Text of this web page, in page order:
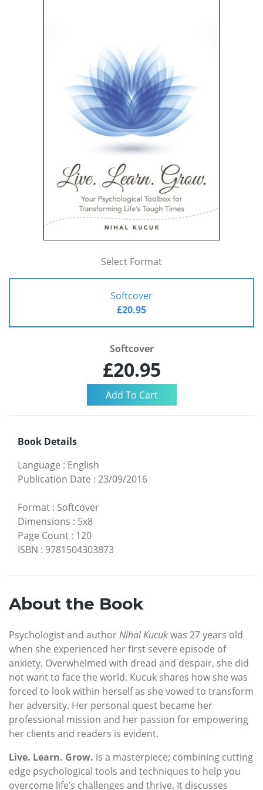
Select Format
Softcover
£20.95
Softcover
£20.95
Book Details
Language : English
Publication Date : 23/09/2016
Format : Softcover
Dimensions : 5x8
Page Count : 120
ISBN : 9781504303873
About the Book
Psychologist and authorNihal Kucukwas 27 years old
when she experienced her first severe episode of
anxiety. Overwhelmed with dread and despair, she did
not want to face the world. Kucuk shares how she was
forced to look within herself as she vowed to transform
her adversity. Her personal quest became her
professional mission and her passion for empowering
her clients and readers is evident.
Live. Learn. Grow. is a masterpiece; combining cutting
edge psychological tools and techniques to help you
overcome life’s challenges and thrive. It discusses